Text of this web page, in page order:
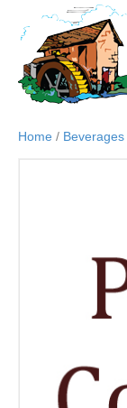
Home / Beverages